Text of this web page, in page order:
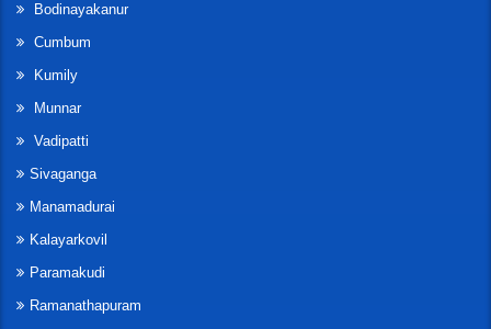
Bodinayakanur
Cumbum
Kumily
Munnar
Vadipatti
Sivaganga
Manamadurai
Kalayarkovil
Paramakudi
Ramanathapuram